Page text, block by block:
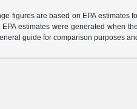
figures are based on EPA
estimates were generated when
guide for comparison purposes